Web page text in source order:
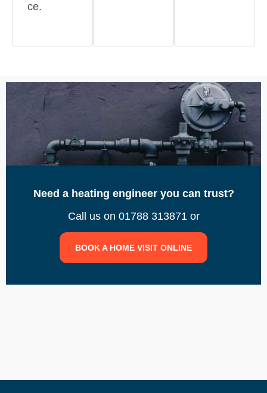
ce.
Need a heating engineer you can trust?
Call us on 01788 313871 or
BOOK A HOME VISIT ONLINE